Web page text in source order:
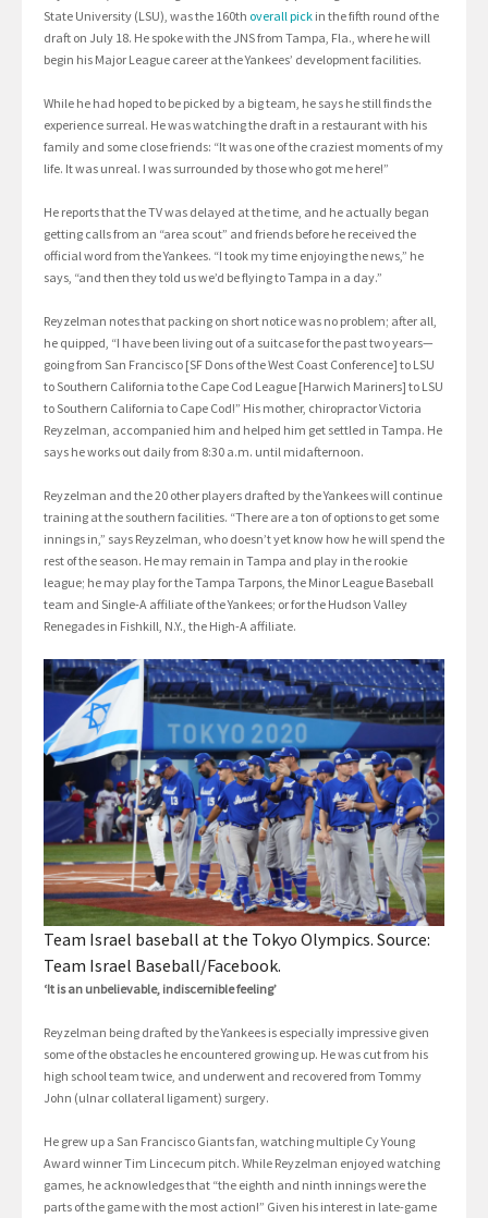
State University (LSU), was the 160th overall pick in the fifth round of the
draft on July 18. He spoke with the JNS from Tampa, Fla., where he will
begin his Major League career at the Yankees’ development facilities.
While he had hoped to be picked by a big team, he says he still finds the
experience surreal. He was watching the draft in a restaurant with his
family and some close friends: “It was one of the craziest moments of my
life. It was unreal. I was surrounded by those who got me here!”
He reports that the TV was delayed at the time, and he actually began
getting calls from an “area scout” and friends before he received the
official word from the Yankees. “I took my time enjoying the news,” he
says, “and then they told us we’d be flying to Tampa in a day.”
Reyzelman notes that packing on short notice was no problem; after all,
he quipped, “I have been living out of a suitcase for the past two years—
going from San Francisco [SF Dons of the West Coast Conference] to LSU
to Southern California to the Cape Cod League [Harwich Mariners] to LSU
to Southern California to Cape Cod!” His mother, chiropractor Victoria
Reyzelman, accompanied him and helped him get settled in Tampa. He
says he works out daily from 8:30 a.m. until midafternoon.
Reyzelman and the 20 other players drafted by the Yankees will continue
training at the southern facilities. “There are a ton of options to get some
innings in,” says Reyzelman, who doesn’t yet know how he will spend the
rest of the season. He may remain in Tampa and play in the rookie
league; he may play for the Tampa Tarpons, the Minor League Baseball
team and Single-A affiliate of the Yankees; or for the Hudson Valley
Renegades in Fishkill, N.Y., the High-A affiliate.
Team Israel baseball at the Tokyo Olympics. Source:
Team Israel Baseball/Facebook.
‘It is an unbelievable, indiscernible feeling’
Reyzelman being drafted by the Yankees is especially impressive given
some of the obstacles he encountered growing up. He was cut from his
high school team twice, and underwent and recovered from Tommy
John (ulnar collateral ligament) surgery.
He grew up a San Francisco Giants fan, watching multiple Cy Young
Award winner Tim Lincecum pitch. While Reyzelman enjoyed watching
games, he acknowledges that “the eighth and ninth innings were the
parts of the game with the most action!” Given his interest in late-game